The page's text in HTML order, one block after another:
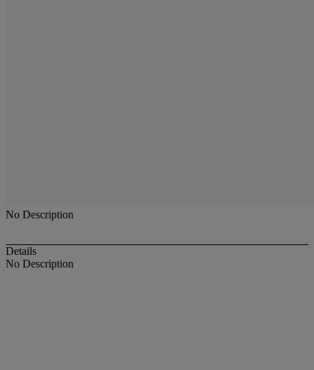
No Description
Details
No Description